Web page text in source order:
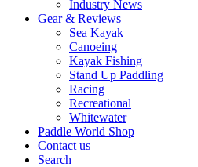
Industry News
Gear & Reviews
Sea Kayak
Canoeing
Kayak Fishing
Stand Up Paddling
Racing
Recreational
Whitewater
Paddle World Shop
Contact us
Search